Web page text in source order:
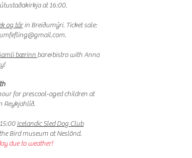
at 16:00.
og tárin Breiðumýri. Ticket sale:
umfefling@gmail.com.
bærinn bar&bistro with Anna
for prescool-aged children at
Reykjahlíð.
Icelandic Sled Dog Club
Bird museum at Neslönd.
due to weather!